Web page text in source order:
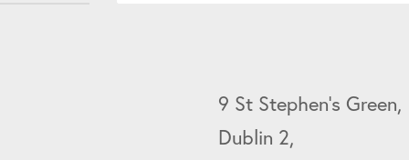
9 St Stephen's Green,
Dublin 2,